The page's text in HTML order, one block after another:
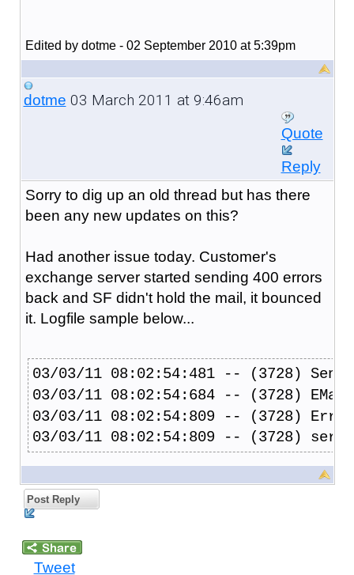
Edited by dotme - 02 September 2010 at 5:39pm
dotme 03 March 2011 at 9:46am
Quote
Reply
Sorry to dig up an old thread but has there
been any new updates on this?
Had another issue today. Customer's
exchange server started sending 400 errors
back and SF didn't hold the mail, it bounced
it. Logfile sample below...
03/03/11 08:02:54:481 -- (3728)
03/03/11 08:02:54:684 -- (3728)
03/03/11 08:02:54:809 -- (3728)
03/03/11 08:02:54:809 -- (3728)
Post Reply
Tweet